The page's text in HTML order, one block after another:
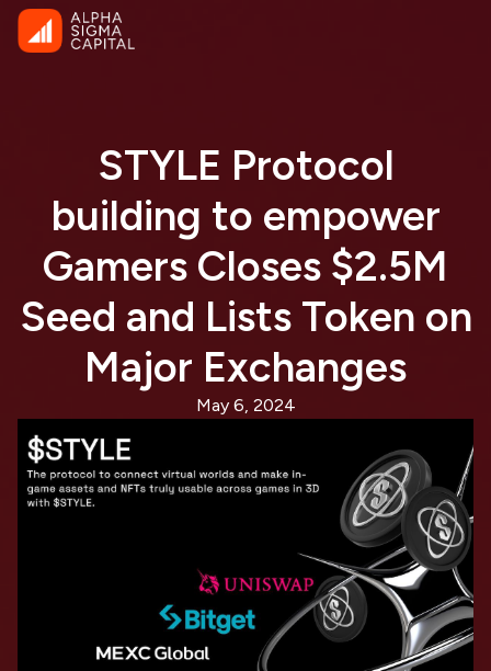
STYLE Protocol
building to empower
Gamers Closes $2.5M
Seed and Lists Token on
Major Exchanges
May 6, 2024